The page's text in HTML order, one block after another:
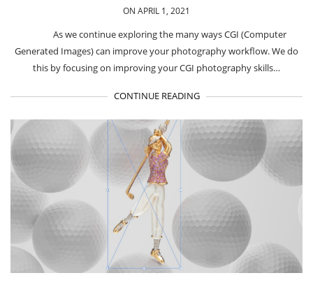
ON APRIL 1, 2021
As we continue exploring the many ways CGI (Computer
Generated Images) can improve your photography workflow. We do
this by focusing on improving your CGI photography skills…
CONTINUE READING